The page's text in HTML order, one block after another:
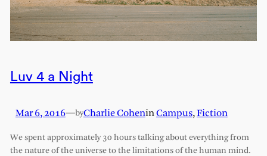
Luv 4 a Night
Mar 6, 2016—byCharlie CoheninCampus, Fiction
We spent approximately 30 hours talking about everything from
the nature of the universe to the limitations of the human mind.